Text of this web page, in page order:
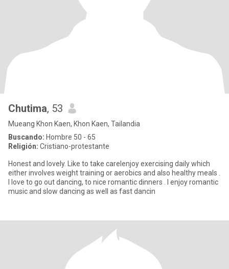
Chutima, 53
Mueang Khon Kaen, Khon Kaen, Tailandia
Buscando: Hombre 50 - 65
Religión: Cristiano-protestante
Honest and lovely. Like to take careIenjoy exercising daily which
either involves weight training or aerobics and also healthy meals .
I love to go out dancing, to nice romantic dinners . I enjoy romantic
music and slow dancing as well as fast dancin